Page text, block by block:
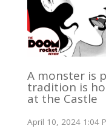
A monster is
tradition is
at the Castle
April 10, 2024 1:04